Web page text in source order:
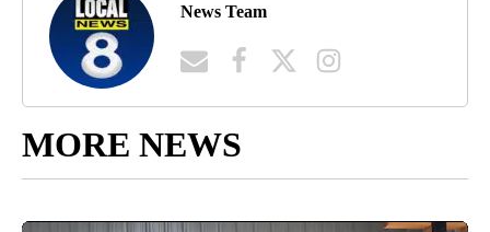
News Team
MORE NEWS